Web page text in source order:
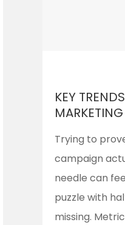
KEY
Trying to
campaign
needle can
puzzle with
missing.